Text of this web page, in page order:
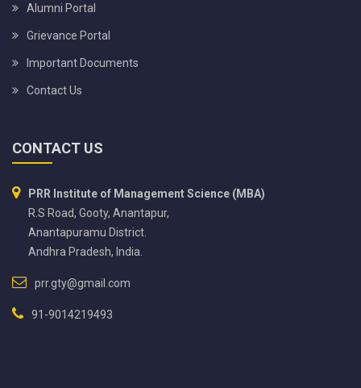
Alumni Portal
Grievance Portal
Important Documents
Contact Us
CONTACT US
PRR Institute of Management Science (MBA)
R.S Road, Gooty, Anantapur,
Anantapuramu District.
Andhra Pradesh, India.
prr.gty@gmail.com
91-9014219493